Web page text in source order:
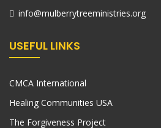
info@mulberrytreeministries.org
USEFUL LINKS
CMCA International
Healing Communities USA
The Forgiveness Project